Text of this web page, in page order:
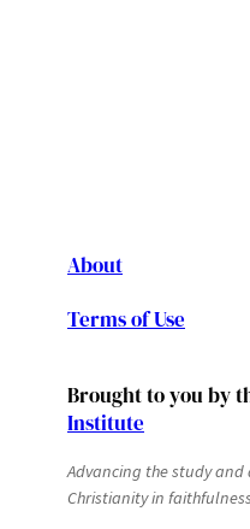
About
Terms of Use
Brought to you by
Institute
Advancing the study
Christianity in